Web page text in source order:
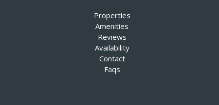
Properties
Amenities
Reviews
Availability
Contact
Faqs